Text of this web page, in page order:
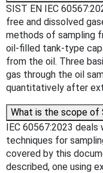
SIST EN IEC
free and dissolved
methods of sampling
oil-filled tank-type
from the oil. Three
gas through the oil
quantitatively after
What is the scope of
IEC 60567:2023
techniques for
covered by this
described, one using